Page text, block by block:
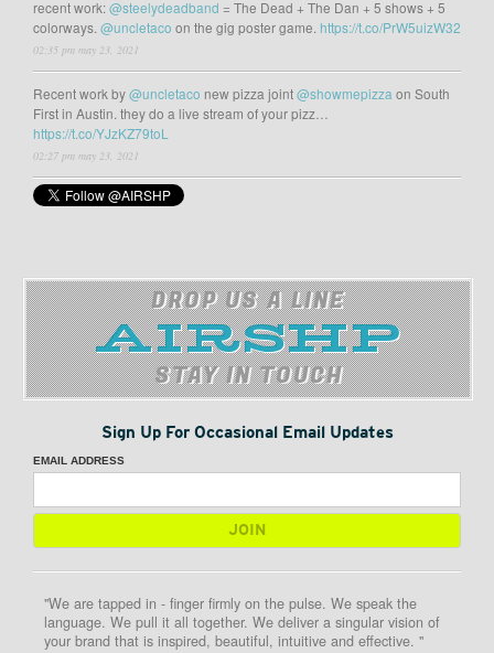
recent work:@steelydeadband = The Dead + The Dan + 5 shows + 5
colorways. @uncletaco on the gig poster game. https://t.co/PrW5uizW32
02:35 pm may 23, 2021
Recent work by@uncletaco new pizza joint@showmepizza on South
First in Austin. they do a live stream of your pizz…
https://t.co/YJzKZ79toL
02:27 pm may 23, 2021
DROP US A LINE
STAY IN TOUCH
Sign Up For Occasional Email Updates
EMAIL ADDRESS
"We are tapped in - finger firmly on the pulse. We speak the
language. We pull it all together. We deliver a singular vision of
your brand that is inspired, beautiful, intuitive and effective. "